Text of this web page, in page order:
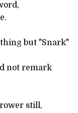
but "Snark"
not remark
still,